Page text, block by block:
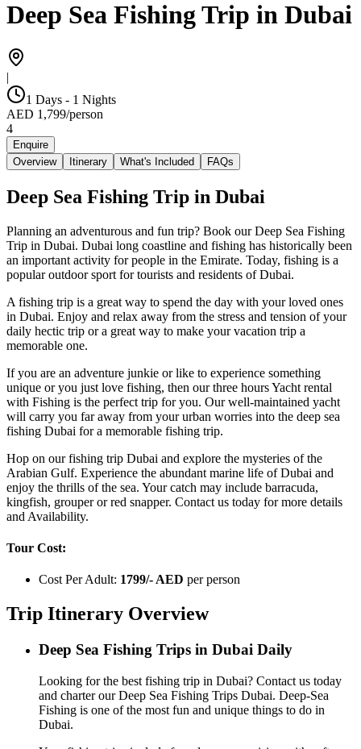
Deep Sea Fishing Trip in Dubai
|
1 Days - 1 Nights
AED 1,799/person
4
Enquire
Overview
Itinerary What's Included FAQs
Deep Sea Fishing Trip in Dubai
Planning an adventurous and fun trip? Book our Deep Sea Fishing
Trip in Dubai. Dubai long coastline and fishing has historically been
an important activity for people in the Emirate. Today, fishing is a
popular outdoor sport for tourists and residents of Dubai.
A fishing trip is a great way to spend the day with your loved ones
in Dubai. Enjoy and relax away from the stress and tension of your
daily hectic trip or a great way to make your vacation trip a
memorable one.
If you are an adventure junkie or like to experience something
unique or you just love fishing, then our three hours Yacht rental
with Fishing is the perfect trip for you. Our well-maintained yacht
will carry you far away from your urban worries into the deep sea
fishing Dubai for a memorable fishing trip.
Hop on our fishing trip Dubai and explore the mysteries of the
Arabian Gulf. Experience the abundant marine life of Dubai and
enjoy the thrills of the sea. Your catch may include barracuda,
kingfish, grouper or red snapper. Contact us today for more details
and Availability.
Tour Cost:
Cost Per Adult: 1799/- AED per person
Trip Itinerary Overview
Deep Sea Fishing Trips in Dubai Daily
Looking for the best fishing trip in Dubai? Contact us today
and charter our Deep Sea Fishing Trips Dubai. Deep-Sea
Fishing is one of the most fun and unique things to do in
Dubai.